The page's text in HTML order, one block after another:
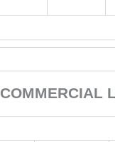
COMMERCIAL